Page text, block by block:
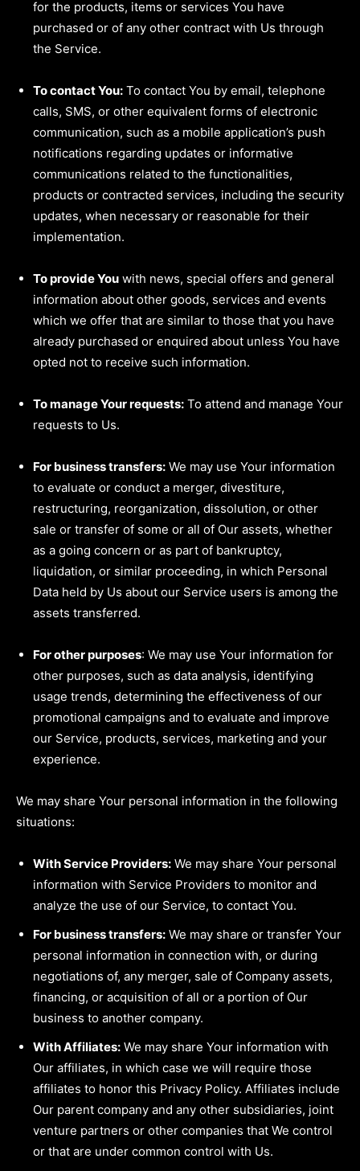
for the products, items or services You have
purchased or of any other contract with Us through
the Service.
To contact You: To contact You by email, telephone
calls, SMS, or other equivalent forms of electronic
communication, such as a mobile application’s push
notifications regarding updates or informative
communications related to the functionalities,
products or contracted services, including the security
updates, when necessary or reasonable for their
implementation.
To provide You with news, special offers and general
information about other goods, services and events
which we offer that are similar to those that you have
already purchased or enquired about unless You have
opted not to receive such information.
To manage Your requests: To attend and manage Your
requests to Us.
For business transfers: We may use Your information
to evaluate or conduct a merger, divestiture,
restructuring, reorganization, dissolution, or other
sale or transfer of some or all of Our assets, whether
as a going concern or as part of bankruptcy,
liquidation, or similar proceeding, in which Personal
Data held by Us about our Service users is among the
assets transferred.
For other purposes: We may use Your information for
other purposes, such as data analysis, identifying
usage trends, determining the effectiveness of our
promotional campaigns and to evaluate and improve
our Service, products, services, marketing and your
experience.
We may share Your personal information in the following
situations:
With Service Providers: We may share Your personal
information with Service Providers to monitor and
analyze the use of our Service, to contact You.
For business transfers: We may share or transfer Your
personal information in connection with, or during
negotiations of, any merger, sale of Company assets,
financing, or acquisition of all or a portion of Our
business to another company.
With Affiliates: We may share Your information with
Our affiliates, in which case we will require those
affiliates to honor this Privacy Policy. Affiliates include
Our parent company and any other subsidiaries, joint
venture partners or other companies that We control
or that are under common control with Us.